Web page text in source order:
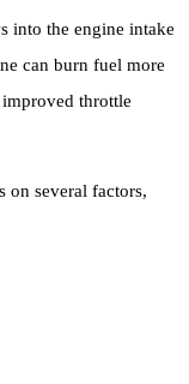
into the engine intake
can burn fuel more
throttle
on several factors,